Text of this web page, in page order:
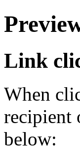
Link
When
recipient
below: